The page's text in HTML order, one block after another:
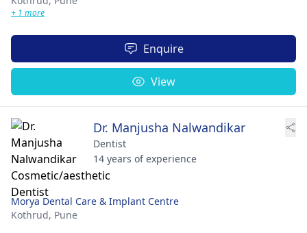
+ 1 more
Enquire
View
Dr. Manjusha Nalwandikar
Dentist
14 years of experience
Morya Dental Care & Implant Centre
Kothrud, Pune